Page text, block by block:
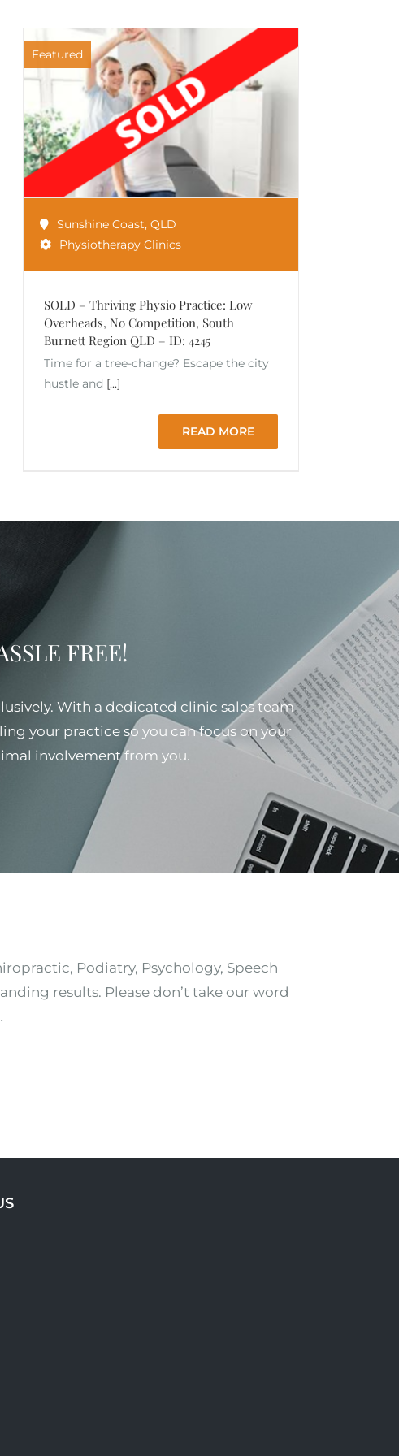
Featured
Sunshine Coast, QLD
Physiotherapy Clinics
SOLD – Thriving Physio Practice: Low
Overheads, No Competition, South
Burnett Region QLD – ID: 4245
Time for a tree-change? Escape the city
hustle and [...]
READ MORE
FREE!
With a dedicated clinic sales team
your practice so you can focus on your
involvement from you.
Podiatry, Psychology, Speech
results. Please don’t take our word